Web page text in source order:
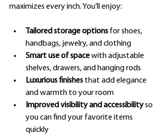
maximizes every inch. You’ll enjoy:
Tailored storage options for shoes,
handbags, jewelry, and clothing
Smart use of space with adjustable
shelves, drawers, and hanging rods
Luxurious finishes that add elegance
and warmth to your room
Improved visibility and accessibility so
you can find your favorite items
quickly